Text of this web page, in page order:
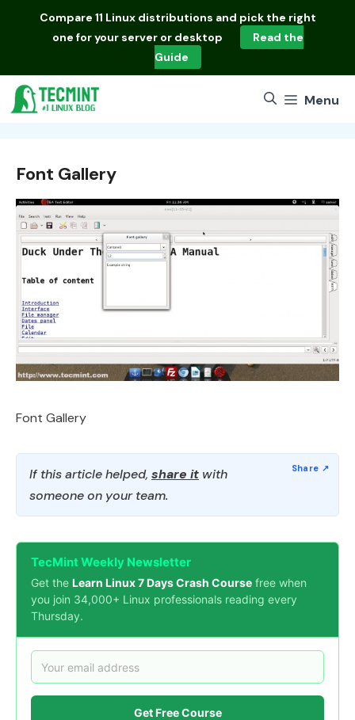
Compare 11 Linux distributions and pick the right
one for your server or desktop
Read the
Guide
Menu
Font Gallery
Font Gallery
If this article helped, share it with
someone on your team.
TecMint Weekly Newsletter
Get the Learn Linux 7 Days Crash Course free when
you join 34,000+ Linux professionals reading every
Thursday.
Get Free Course